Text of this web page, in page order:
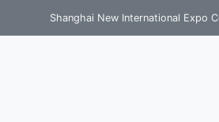
Shanghai New International Expo